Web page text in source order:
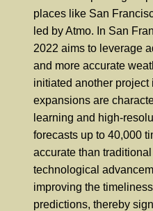
places like San
led by Atmo. In San
2022 aims to leverage
and more accurate
initiated another
expansions are
learning and high-
forecasts up to 40,000
accurate than
technological
improving the
predictions, thereby